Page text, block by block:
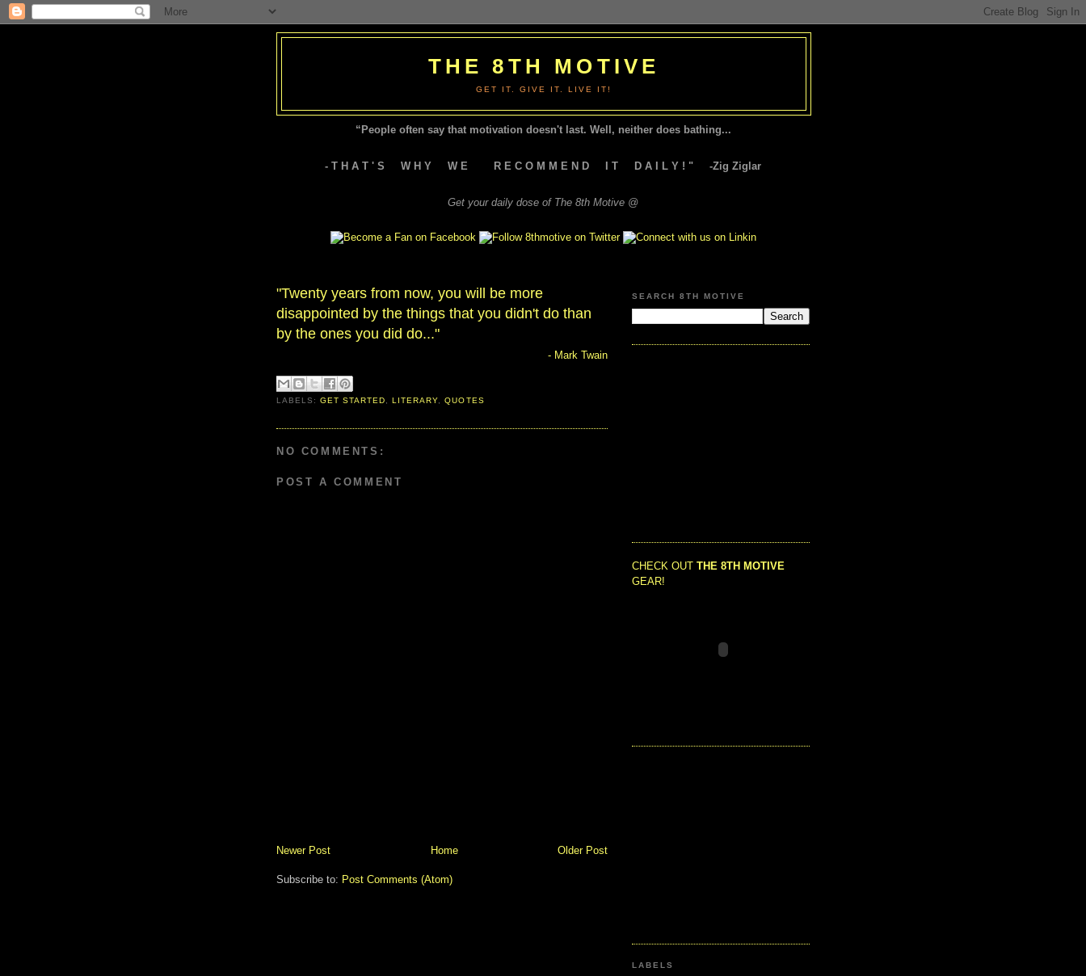
THE 8TH MOTIVE
GET IT. GIVE IT. LIVE IT!
“People often say that motivation doesn't last. Well, neither does bathing...
- T H A T ' S W H Y W E R E C O M M E N D I T D A I L Y ! " -Zig Ziglar
Get your daily dose of The 8th Motive @
"Twenty years from now, you will be more
disappointed by the things that you didn't do than
by the ones you did do..."
- Mark Twain
LABELS:GET STARTED ,LITERARY ,QUOTES
NO COMMENTS:
POST A COMMENT
Newer Post Older Post
Home
Subscribe to: Post Comments (Atom)
SEARCH 8TH MOTIVE
CHECK OUT THE 8TH MOTIVE
GEAR!
LABELS